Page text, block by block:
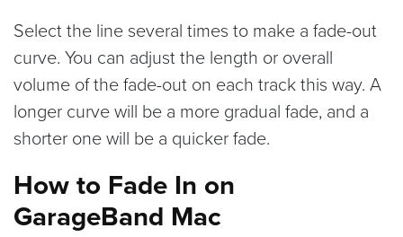
Select the line several times to make a fade-out
curve. You can adjust the length or overall
volume of the fade-out on each track this way. A
longer curve will be a more gradual fade, and a
shorter one will be a quicker fade.
How to Fade In on
GarageBand Mac